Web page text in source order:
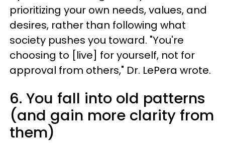
prioritizing your own needs, values, and
desires, rather than following what
society pushes you toward. "You're
choosing to [live] for yourself, not for
approval from others," Dr. LePera wrote.
6. You fall into old patterns
(and gain more clarity from
them)